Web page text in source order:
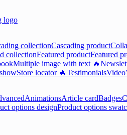
logo
collectionCascading product
collectionFeatured productFeatured
Multiple image with text 🔥
Store locator 🔥TestimonialsVideo
AnimationsArticle cardBadges
options designProduct options